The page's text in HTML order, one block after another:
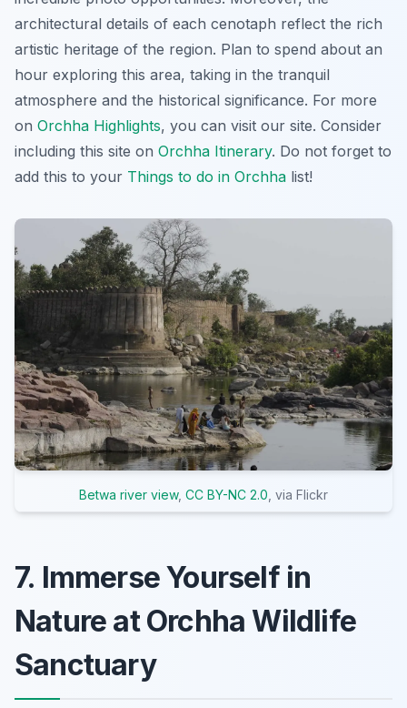
architectural details of each cenotaph reflect the rich
artistic heritage of the region. Plan to spend about an
hour exploring this area, taking in the tranquil
atmosphere and the historical significance. For more
on Orchha Highlights, you can visit our site. Consider
including this site on Orchha Itinerary. Do not forget to
add this to your Things to do in Orchha list!
Betwa river view, CC BY-NC 2.0 , via Flickr
7. Immerse Yourself in
Nature at Orchha Wildlife
Sanctuary